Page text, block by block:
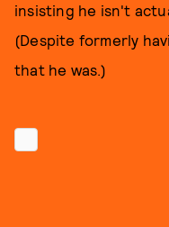
insisting he isn't
(Despite formerly
that he was.)